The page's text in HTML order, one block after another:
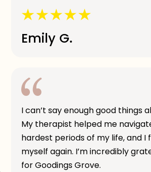
Emily G.
I can’t say enough good things
My therapist helped me
hardest periods of my life, and I
myself again. I’m incredibly
for Goodings Grove.